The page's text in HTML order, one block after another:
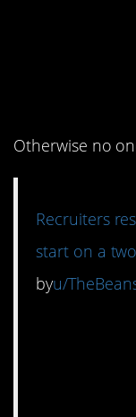
Otherwise no
Recruiters
start on a
byu/